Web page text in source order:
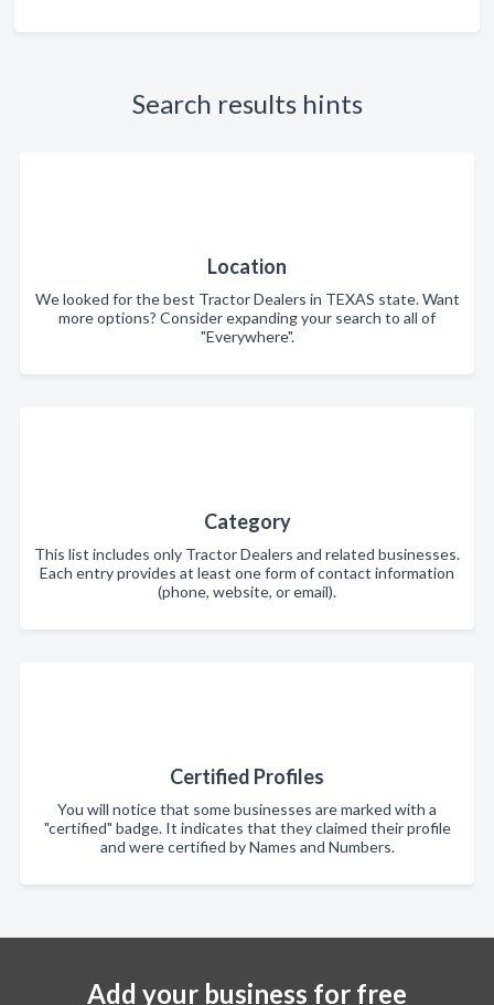
Search results hints
Location
We looked for the best Tractor Dealers in TEXAS state. Want
more options? Consider expanding your search to all of
"Everywhere".
Category
This list includes only Tractor Dealers and related businesses.
Each entry provides at least one form of contact information
(phone, website, or email).
Certified Profiles
You will notice that some businesses are marked with a
"certified" badge. It indicates that they claimed their profile
and were certified by Names and Numbers.
Add your business for free